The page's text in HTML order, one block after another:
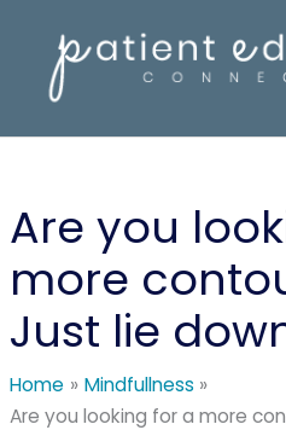
content
Are you
more
Just lie
Home
Mindfullness
Are you looking for a more